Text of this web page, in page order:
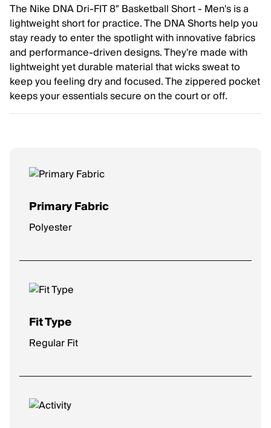
The Nike DNA Dri-FIT 8" Basketball Short - Men's is a
lightweight short for practice. The DNA Shorts help you
stay ready to enter the spotlight with innovative fabrics
and performance-driven designs. They're made with
lightweight yet durable material that wicks sweat to
keep you feeling dry and focused. The zippered pocket
keeps your essentials secure on the court or off.
Primary Fabric
Polyester
Fit Type
Regular Fit